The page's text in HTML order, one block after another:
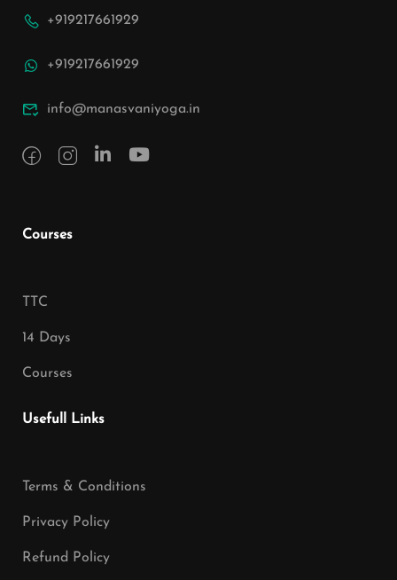
+919217661929
+919217661929
info@manasvaniyoga.in
Courses
TTC
14 Days
Courses
Usefull Links
Terms & Conditions
Privacy Policy
Refund Policy